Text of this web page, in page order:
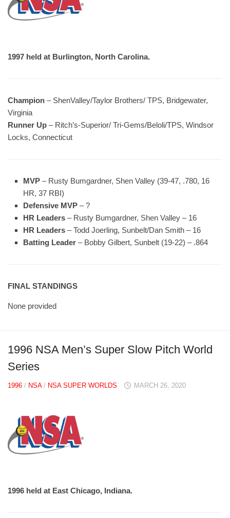
1997 held at Burlington, North Carolina.
Champion – ShenValley/Taylor Brothers/ TPS, Bridgewater,
Virginia
Runner Up – Ritch’s-Superior/ Tri-Gems/Beloli/TPS, Windsor
Locks, Connecticut
MVP – Rusty Bumgardner, Shen Valley (39-47, .780, 16
HR, 37 RBI)
Defensive MVP – ?
HR Leaders – Rusty Bumgardner, Shen Valley – 16
HR Leaders – Todd Joerling, Sunbelt/Dan Smith – 16
Batting Leader – Bobby Gilbert, Sunbelt (19-22) – .864
FINAL STANDINGS
None provided
1996 NSA Men’s Super Slow Pitch World
Series
1996 / NSA/ NSA SUPER WORLDS MARCH 26, 2020
1996 held at East Chicago, Indiana.